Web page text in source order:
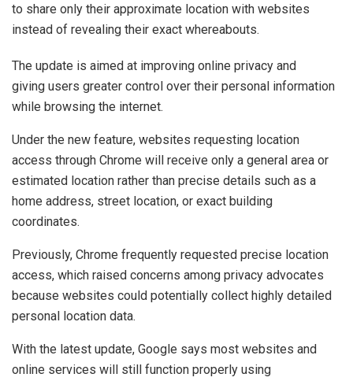
to share only their approximate location with websites
instead of revealing their exact whereabouts.
The update is aimed at improving online privacy and
giving users greater control over their personal information
while browsing the internet.
Under the new feature, websites requesting location
access through Chrome will receive only a general area or
estimated location rather than precise details such as a
home address, street location, or exact building
coordinates.
Previously, Chrome frequently requested precise location
access, which raised concerns among privacy advocates
because websites could potentially collect highly detailed
personal location data.
With the latest update, Google says most websites and
online services will still function properly using